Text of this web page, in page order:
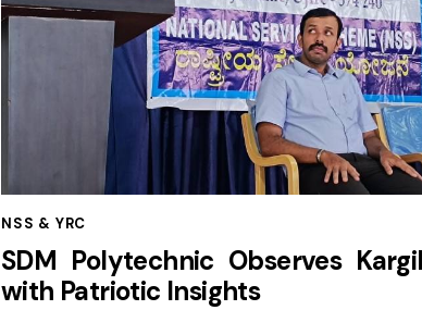
NSS & YRC
SDM Polytechnic Observes
with Patriotic Insights